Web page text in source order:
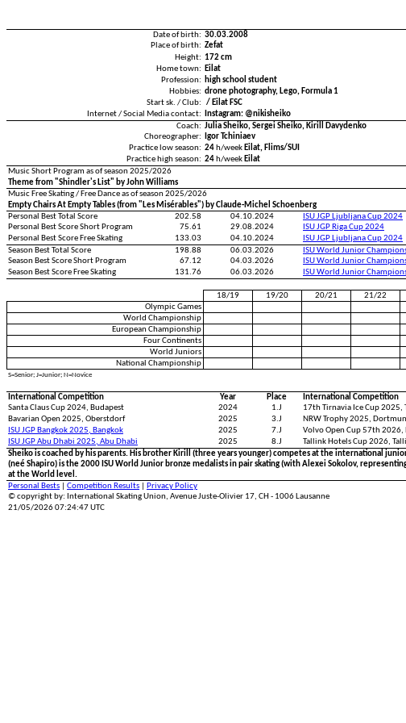
Date of birth: 30.03.2008
Place of birth: Zefat
Height: 172 cm
Home town:
Eilat
Profession:
high school student
Hobbies: drone photography, Lego, Formula 1
Start sk. / Club:
/ Eilat FSC
Internet / Social Media contact:
Instagram: @nikisheiko
Coach: Julia Sheiko, Sergei Sheiko, Kirill Davydenko
Choreographer:
Igor Tchiniaev
Practice low season: 24 h/week Eilat, Flims/SUI
Practice high season: 24 h/week Eilat
Music Short Program as of season 2025/2026
Theme from "Shindler's List" by John Williams
Music Free Skating / Free Dance as of season 2025/2026
Empty Chairs At Empty Tables (from "Les Misérables") by Claude-Michel Schoenberg
Personal Best Total Score
202.58 04.10.2024
ISU JGP Ljubljana Cup 2024
Personal Best Score Short Program
75.61 29.08.2024
ISU JGP Riga Cup 2024
Personal Best Score Free Skating
133.03 04.10.2024
ISU JGP Ljubljana Cup 2024
Season Best Total Score
198.88 06.03.2026
ISU World Junior
Season Best Score Short Program
67.12 04.03.2026
ISU World Junior
Season Best Score Free Skating
131.76 06.03.2026 ISU World Junior
18/19 19/20 20/21 21/22
Olympic Games
World Championship
European Championship
Four Continents
World Juniors
National Championship
S=Senior; J=Junior; N=Novice
International Competition Year Place International Competition
Santa Claus Cup 2024, Budapest 2024 1.J 17th Tirnavia Ice Cup 2025,
Bavarian Open 2025, Oberstdorf
2025 3.J NRW Trophy 2025,
ISU JGP Bangkok 2025, Bangkok
2025 7.J Volvo Open Cup 57th 2026,
ISU JGP Abu Dhabi 2025, Abu Dhabi
2025 8.J Tallink Hotels Cup 2026,
Sheiko is coached by his parents. His brother Kirill (three years younger) competes at the international
(neé Shapiro) is the 2000 ISU World Junior bronze medalists in pair skating (with Alexei Sokolov,
at the World level.
Personal Bests
Competition Results
Privacy Policy
© copyright by: International Skating Union, Avenue Juste-Olivier 17, CH - 1006 Lausanne
21/05/2026 07:24:47 UTC